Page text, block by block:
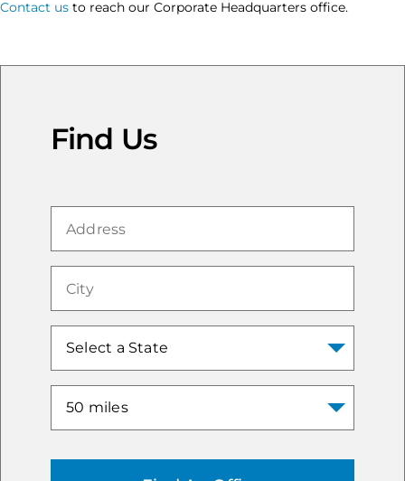
Contact us to reach our Corporate Headquarters office.
Find Us